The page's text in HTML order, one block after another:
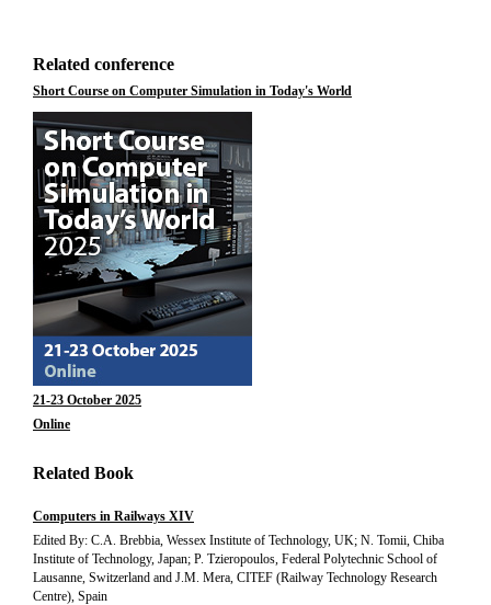
Related conference
Short Course on Computer Simulation in Today's World
21-23 October 2025
Online
Related Book
Computers in Railways XIV
Edited By: C.A. Brebbia, Wessex Institute of Technology, UK; N. Tomii, Chiba
Institute of Technology, Japan; P. Tzieropoulos, Federal Polytechnic School of
Lausanne, Switzerland and J.M. Mera, CITEF (Railway Technology Research
Centre), Spain